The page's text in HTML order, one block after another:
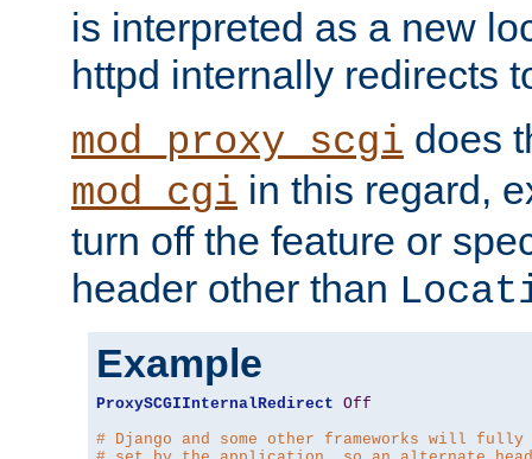
is interpreted as a new
httpd internally redirects
mod_proxy_scgi does
mod_cgi in this regard,
turn off the feature or
header other than
Example
ProxySCGIInternalRedirect Off
# Django and some other frameworks will